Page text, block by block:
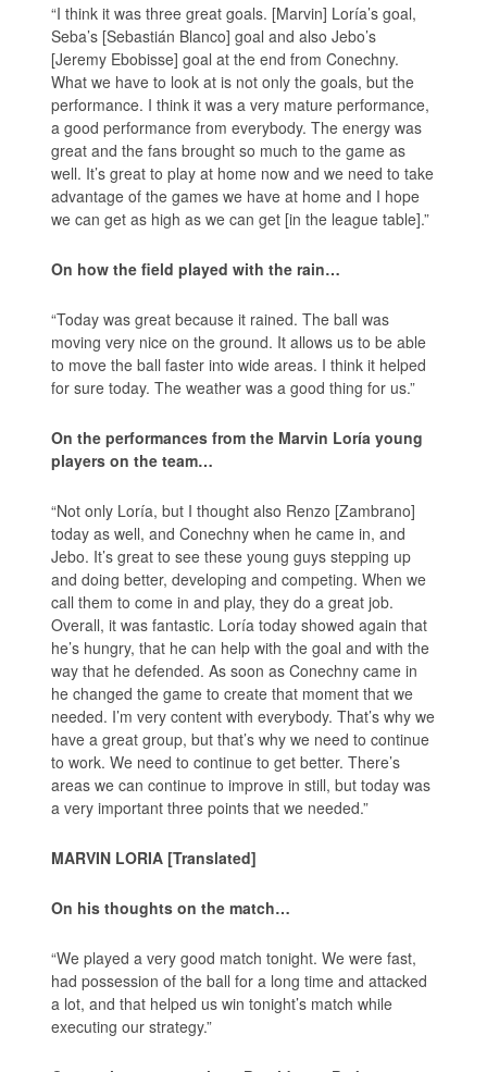
“I think it was three great goals. [Marvin] Loría’s goal,
Seba’s [Sebastián Blanco] goal and also Jebo’s
[Jeremy Ebobisse] goal at the end from Conechny.
What we have to look at is not only the goals, but the
performance. I think it was a very mature performance,
a good performance from everybody. The energy was
great and the fans brought so much to the game as
well. It’s great to play at home now and we need to take
advantage of the games we have at home and I hope
we can get as high as we can get [in the league table].”
On how the field played with the rain…
“Today was great because it rained. The ball was
moving very nice on the ground. It allows us to be able
to move the ball faster into wide areas. I think it helped
for sure today. The weather was a good thing for us.”
On the performances from the Marvin Loría young
players on the team…
“Not only Loría, but I thought also Renzo [Zambrano]
today as well, and Conechny when he came in, and
Jebo. It’s great to see these young guys stepping up
and doing better, developing and competing. When we
call them to come in and play, they do a great job.
Overall, it was fantastic. Loría today showed again that
he’s hungry, that he can help with the goal and with the
way that he defended. As soon as Conechny came in
he changed the game to create that moment that we
needed. I’m very content with everybody. That’s why we
have a great group, but that’s why we need to continue
to work. We need to continue to get better. There’s
areas we can continue to improve in still, but today was
a very important three points that we needed.”
MARVIN LORIA [Translated]
On his thoughts on the match…
“We played a very good match tonight. We were fast,
had possession of the ball for a long time and attacked
a lot, and that helped us win tonight’s match while
executing our strategy.”